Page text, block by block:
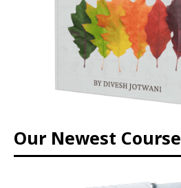
Our Newest Course